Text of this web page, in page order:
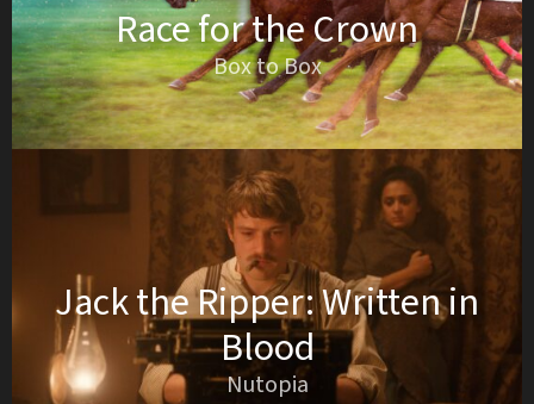
Race for the Crown
Box to Box
Jack the Ripper: Written in
Blood
Nutopia